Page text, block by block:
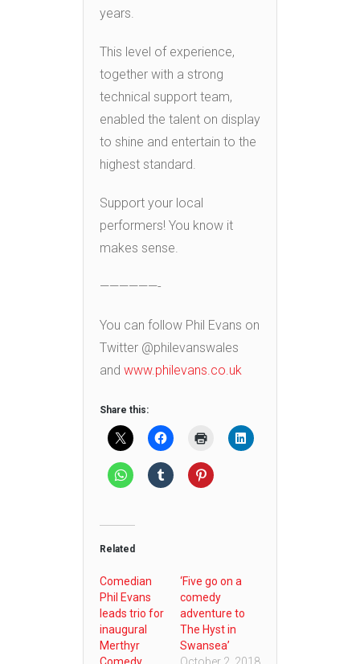
years.
This level of experience,
together with a strong
technical support team,
enabled the talent on display
to shine and entertain to the
highest standard.
Support your local
performers! You know it
makes sense.
——————-
You can follow Phil Evans on
Twitter @philevanswales
and www.philevans.co.uk
Share this:
Related
Comedian
Phil Evans
leads trio for
inaugural
Merthyr
‘Five go on a
comedy
adventure to
The Hyst in
Swansea’